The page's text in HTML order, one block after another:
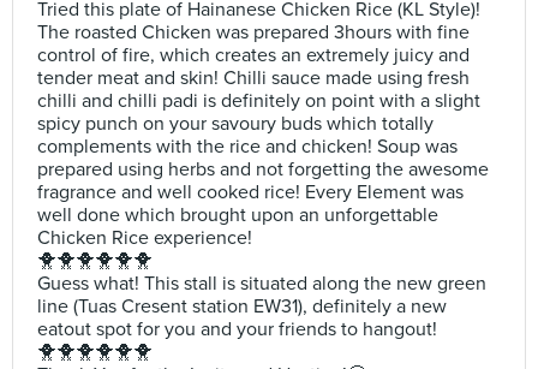
Tried this plate of Hainanese Chicken Rice (KL Style)!
The roasted Chicken was prepared 3hours with fine
control of fire, which creates an extremely juicy and
tender meat and skin! Chilli sauce made using fresh
chilli and chilli padi is definitely on point with a slight
spicy punch on your savoury buds which totally
complements with the rice and chicken! Soup was
prepared using herbs and not forgetting the awesome
fragrance and well cooked rice! Every Element was
well done which brought upon an unforgettable
Chicken Rice experience!
🐥🐥🐥🐥🐥🐥
Guess what! This stall is situated along the new green
line (Tuas Cresent station EW31), definitely a new
eatout spot for you and your friends to hangout!
🐥🐥🐥🐥🐥🐥